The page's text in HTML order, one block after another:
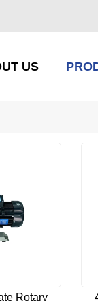
US
Rotary